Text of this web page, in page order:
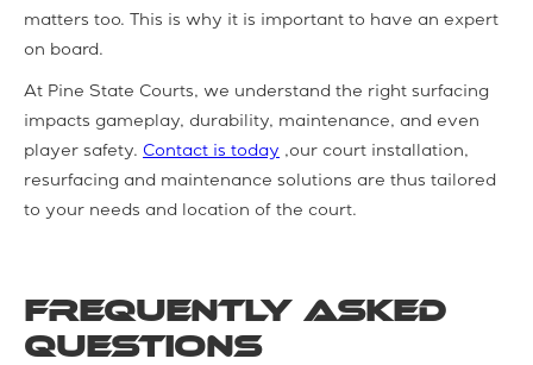
matters too. This is why it is important to have an expert
on board.
At Pine State Courts, we understand the right surfacing
impacts gameplay, durability, maintenance, and even
player safety. Contact is today ,our court installation,
resurfacing and maintenance solutions are thus tailored
to your needs and location of the court.
Frequently Asked
Questions